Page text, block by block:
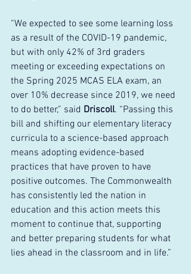
“We expected to see some learning loss
as a result of the COVID-19 pandemic,
but with only 42% of 3rd graders
meeting or exceeding expectations on
the Spring 2025 MCAS ELA exam, an
over 10% decrease since 2019, we need
to do better,” said Driscoll. “Passing this
bill and shifting our elementary literacy
curricula to a science-based approach
means adopting evidence-based
practices that have proven to have
positive outcomes. The Commonwealth
has consistently led the nation in
education and this action meets this
moment to continue that, supporting
and better preparing students for what
lies ahead in the classroom and in life.”